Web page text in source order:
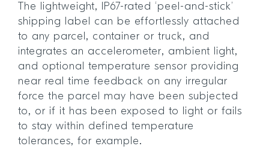
The lightweight, IP67-rated ‘peel-and-stick’
shipping label can be effortlessly attached
to any parcel, container or truck, and
integrates an accelerometer, ambient light,
and optional temperature sensor providing
near real time feedback on any irregular
force the parcel may have been subjected
to, or if it has been exposed to light or fails
to stay within defined temperature
tolerances, for example.